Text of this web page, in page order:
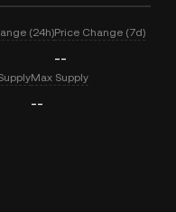
(24h)Price Change (7d)
--
Max Supply
--